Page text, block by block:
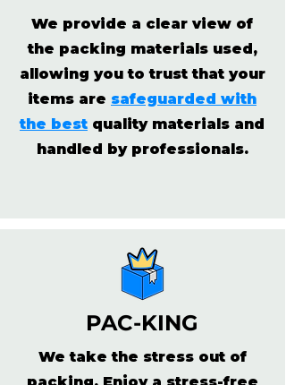
We provide a clear view of
the packing materials used,
allowing you to trust that your
items are safeguarded with
the best quality materials and
handled by professionals.
PAC-KING
We take the stress out of